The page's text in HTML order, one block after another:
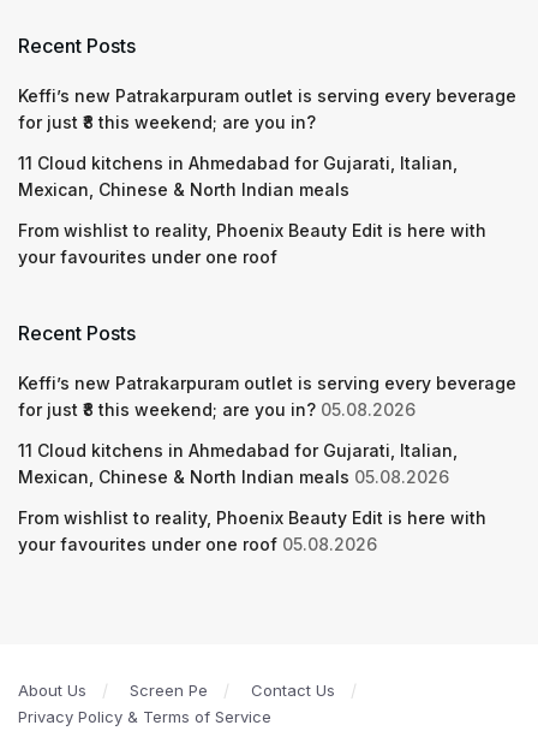
Recent Posts
Keffi’s new Patrakarpuram outlet is serving every beverage
for just ₹8 this weekend; are you in?
11 Cloud kitchens in Ahmedabad for Gujarati, Italian,
Mexican, Chinese & North Indian meals
From wishlist to reality, Phoenix Beauty Edit is here with
your favourites under one roof
Recent Posts
Keffi’s new Patrakarpuram outlet is serving every beverage
for just ₹8 this weekend; are you in? 05.08.2026
11 Cloud kitchens in Ahmedabad for Gujarati, Italian,
Mexican, Chinese & North Indian meals 05.08.2026
From wishlist to reality, Phoenix Beauty Edit is here with
your favourites under one roof 05.08.2026
About Us Screen Pe
Contact Us
Privacy Policy & Terms of Service